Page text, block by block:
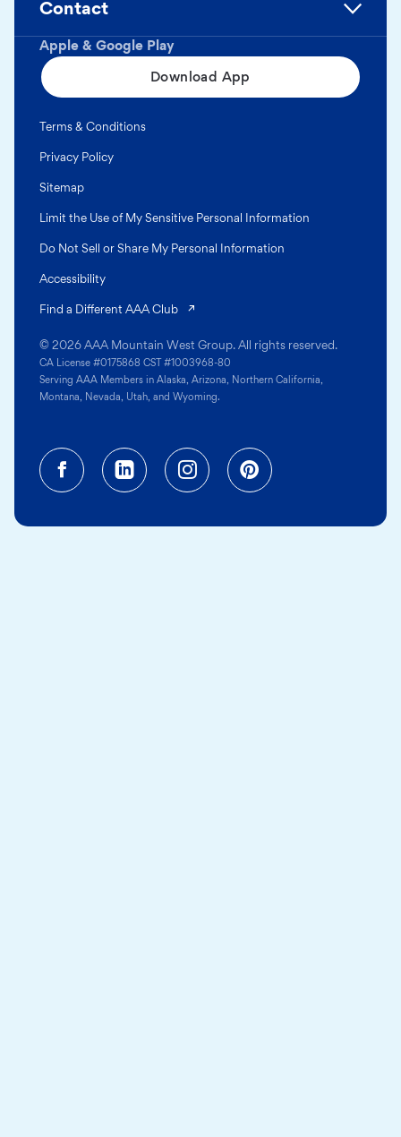
Apple & Google Play
Download App
Contact
© 2026 AAA Mountain West Group. All rights reserved.
CA License #0175868 CST #1003968-80
Serving AAA Members in Alaska, Arizona, Northern California,
Montana, Nevada, Utah, and Wyoming.
Terms & Conditions
Privacy Policy
Sitemap
Limit the Use of My Sensitive Personal Information
Do Not Sell or Share My Personal Information
Accessibility
Find a Different AAA Club
Facebook (opens in a new tab)
Linkedin (opens in a new
Instagram (opens in a
Pinterest